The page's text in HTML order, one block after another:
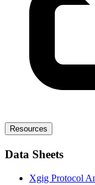
Resources
Data Sheets
Xgig Protocol